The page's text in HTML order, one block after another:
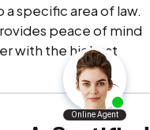
specific area of law.
peace of mind
with the highest